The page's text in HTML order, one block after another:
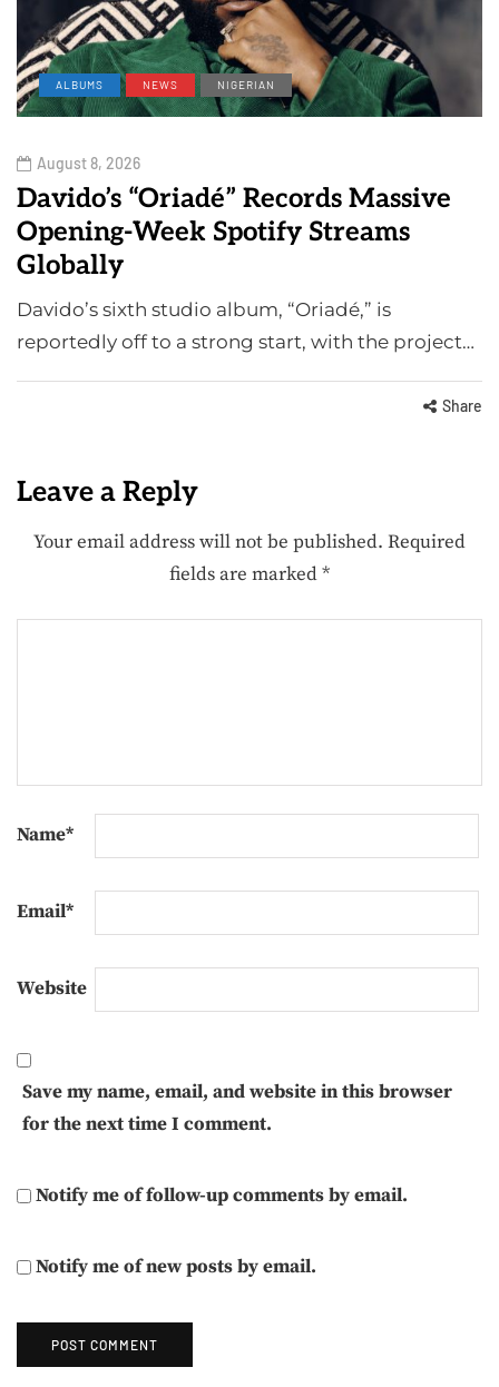
ALBUMS NEWS NIGERIAN
August 8, 2026
Davido’s “Oriadé” Records Massive
Opening-Week Spotify Streams
Globally
Davido’s sixth studio album, “Oriadé,” is
reportedly off to a strong start, with the project…
Share
Leave a Reply
Your email address will not be published. Required
fields are marked*
Name*
Email*
Website
Save my name, email, and website in this browser
for the next time I comment.
Notify me of follow-up comments by email.
Notify me of new posts by email.